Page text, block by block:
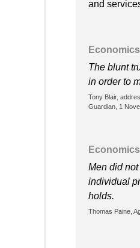
and
Economics
The blunt
in order to
Tony Blair,
Guardian, 1
Economics
Men did
individual
holds.
Thomas Paine,